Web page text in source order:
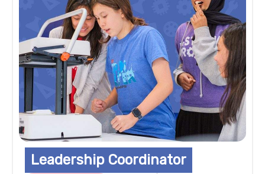
Leadership Coordinator